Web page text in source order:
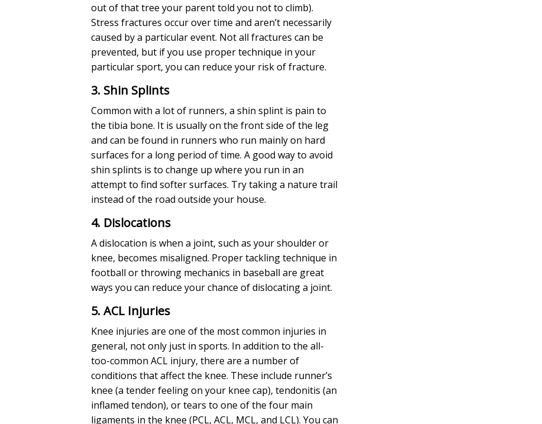
out of that tree your parent told you not to climb).
Stress fractures occur over time and aren’t necessarily
caused by a particular event. Not all fractures can be
prevented, but if you use proper technique in your
particular sport, you can reduce your risk of fracture.
3. Shin Splints
Common with a lot of runners, a shin splint is pain to
the tibia bone. It is usually on the front side of the leg
and can be found in runners who run mainly on hard
surfaces for a long period of time. A good way to avoid
shin splints is to change up where you run in an
attempt to find softer surfaces. Try taking a nature trail
instead of the road outside your house.
4. Dislocations
A dislocation is when a joint, such as your shoulder or
knee, becomes misaligned. Proper tackling technique in
football or throwing mechanics in baseball are great
ways you can reduce your chance of dislocating a joint.
5. ACL Injuries
Knee injuries are one of the most common injuries in
general, not only just in sports. In addition to the all-
too-common ACL injury, there are a number of
conditions that affect the knee. These include runner’s
knee (a tender feeling on your knee cap), tendonitis (an
inflamed tendon), or tears to one of the four main
ligaments in the knee (PCL, ACL, MCL, and LCL). You can